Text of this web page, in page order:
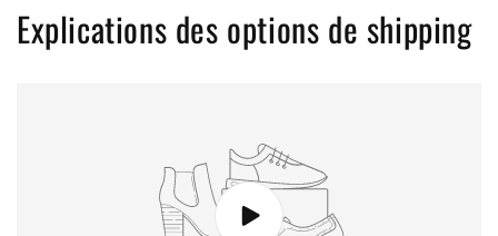
Explications des options de shipping